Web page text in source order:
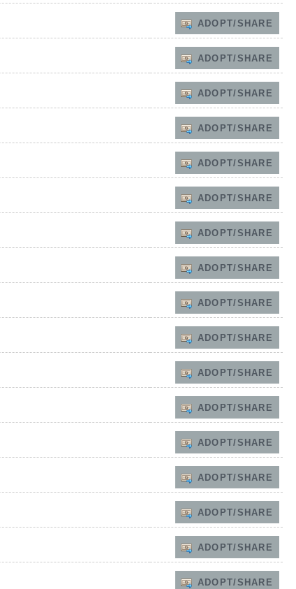
ADOPT/SHARE
ADOPT/SHARE
ADOPT/SHARE
ADOPT/SHARE
ADOPT/SHARE
ADOPT/SHARE
ADOPT/SHARE
ADOPT/SHARE
ADOPT/SHARE
ADOPT/SHARE
ADOPT/SHARE
ADOPT/SHARE
ADOPT/SHARE
ADOPT/SHARE
ADOPT/SHARE
ADOPT/SHARE
ADOPT/SHARE